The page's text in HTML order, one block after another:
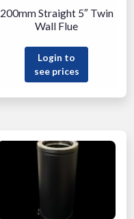
200mm Straight 5″ Twin
Wall Flue
Login to
see prices